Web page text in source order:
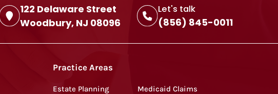
122 Delaware Street
Woodbury, NJ 08096
Let's talk
(856) 845-0011
Practice Areas
Estate Planning Medicaid Claims